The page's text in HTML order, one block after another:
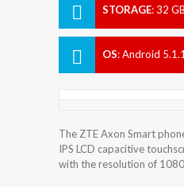
STORAGE:32 GB
OS:Android
The ZTE Axon Smart
IPS LCD capacitive
with the resolution of